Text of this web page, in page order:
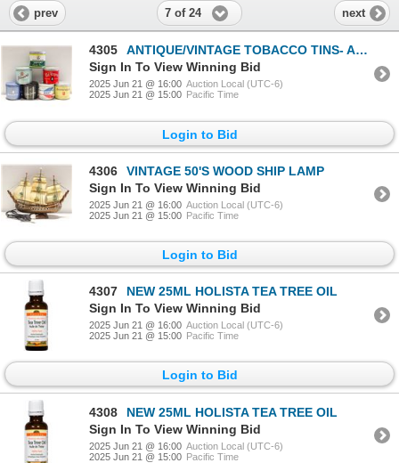
prev 7 of 24 next
4305
ANTIQUE/VINTAGE TOBACCO TINS- ASSORTED
Sign In To View Winning Bid
2025 Jun 21 @ 16:00 Auction Local (UTC-6)
2025 Jun 21 @ 15:00 Pacific Time
Login to Bid
4306
VINTAGE 50'S WOOD SHIP LAMP
Sign In To View Winning Bid
2025 Jun 21 @ 16:00 Auction Local (UTC-6)
2025 Jun 21 @ 15:00 Pacific Time
Login to Bid
4307
NEW 25ML HOLISTA TEA TREE OIL
Sign In To View Winning Bid
2025 Jun 21 @ 16:00 Auction Local (UTC-6)
2025 Jun 21 @ 15:00 Pacific Time
Login to Bid
4308
NEW 25ML HOLISTA TEA TREE OIL
Sign In To View Winning Bid
2025 Jun 21 @ 16:00 Auction Local (UTC-6)
2025 Jun 21 @ 15:00 Pacific Time